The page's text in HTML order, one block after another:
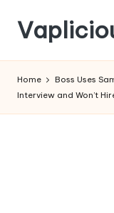
Skip
to
content
Home
Boss Uses
Interview and Won’t